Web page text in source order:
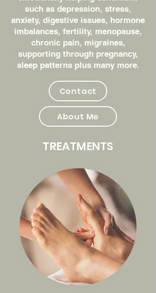
such as depression, stress,
anxiety, digestive issues, hormone
imbalances, fertility, menopause,
chronic pain, migraines,
supporting through pregnancy,
sleep patterns plus many more.
Contact
About Me
TREATMENTS